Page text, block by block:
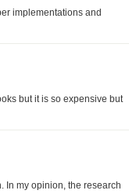
implementations and
but it is so expensive but
In my opinion, the research